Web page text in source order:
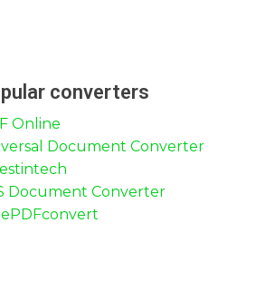
converters
Online
Document Converter
Document Converter